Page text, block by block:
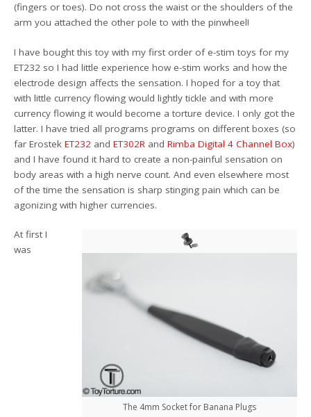
(fingers or toes). Do not cross the waist or the shoulders of the
arm you attached the other pole to with the pinwheel!
I have bought this toy with my first order of e-stim toys for my
ET232 so I had little experience how e-stim works and how the
electrode design affects the sensation. I hoped for a toy that
with little currency flowing would lightly tickle and with more
currency flowing it would become a torture device. I only got the
latter. I have tried all programs programs on different boxes (so
far ErostekET232 andET302R andRimba Digital 4 Channel Box)
and I have found it hard to create a non-painful sensation on
body areas with a high nerve count. And even elsewhere most
of the time the sensation is sharp stinging pain which can be
agonizing with higher currencies.
The 4mm Socket for Banana Plugs
At first I
was